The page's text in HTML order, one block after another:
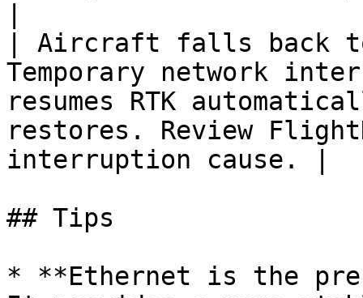
| Aircraft falls back
Temporary network
resumes RTK
restores. Review
interruption cause. |
## Tips
* **Ethernet is the